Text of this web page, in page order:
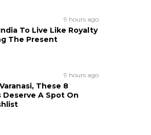
9 hours ago
To Live Like Royalty
The Present
9 hours ago
These 8
Deserve A Spot On